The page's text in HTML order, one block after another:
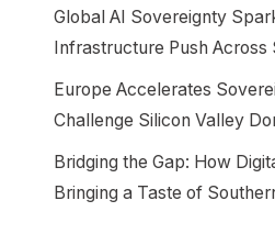
Global AI Sovereignty
Infrastructure Push Across
Europe Accelerates
Challenge Silicon Valley
Bridging the Gap: How
Bringing a Taste of